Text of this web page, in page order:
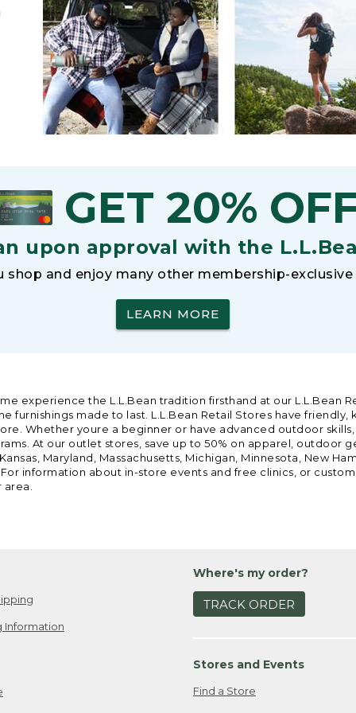
GET 20%
upon approval with the
shop and enjoy many other membership-
LEARN MORE
experience the L.L.Bean tradition firsthand at our L.L.Bean
furnishings made to last. L.L.Bean Retail Stores have
Whether youre a beginner or have advanced outdoor
At our outlet stores, save up to 50% on apparel, outdoor
Maryland, Massachusetts, Michigan, Minnesota, New
For information about in-store events and free clinics, or
Information
Where's my order?
TRACK ORDER
Stores and Events
Find a Store